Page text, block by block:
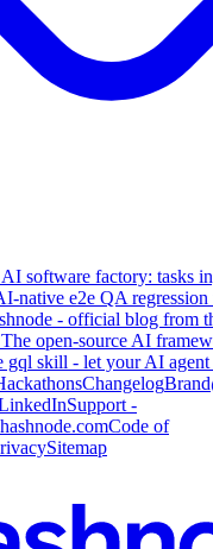
software factory: tasks
native e2e QA regression
- official blog from
open-source AI
gql skill - let your AI
ChangelogBrand
Support -
Code of
Sitemap